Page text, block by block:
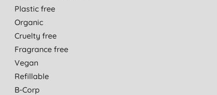
Plastic free
Organic
Cruelty free
Fragrance free
Vegan
Refillable
B-Corp